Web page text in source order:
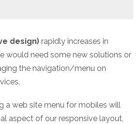
design) rapidly increases in
would need some new solutions or
the navigation/menu on
a web site menu for mobiles will
aspect of our responsive layout,